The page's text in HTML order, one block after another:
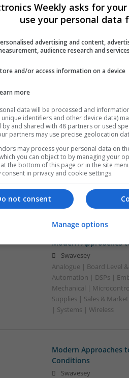
Enhancing Health
Swavesey
Analogue | Board Level
Automation | DSPs |
| Hardware |
Optoelectronics |
Sales & Marketing |
Managing Mental
Difference
Swavesey
Analogue | Board Level
Communication |
Optoelectronics | Power
Sales & Marketing |
Modern Approaches
Swavesey
Analogue | Board Level
Automation | DSPs |
Mechanical |
Supplies | Sales &
| Systems | Wireless
Modern Approaches
Conditions
Swavesey
Weekly asks for
use your personal data
advertising and content,
audience research and
and/or access information on a device
more
data will be processed and
unique identifiers and other device data)
by and shared with 48 partners or used
partners may use precise geolocation
may process your personal data on
you can object to by managing your
the bottom of this page or in the site
in privacy and cookie settings.
not consent
Manage options